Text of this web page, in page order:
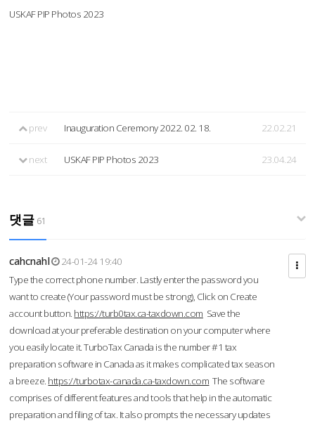
USKAF PIP Photos 2023
prev Inauguration Ceremony 2022. 02. 18. 22.02.21
next USKAF PIP Photos 2023 23.04.24
댓글 61
cahcnahl
24-01-24 19:40
Type the correct phone number. Lastly enter the password you
want to create (Your password must be strong), Click on Create
account button. https://turb0tax.ca-taxdown.com Save the
download at your preferable destination on your computer where
you easily locate it. TurboTax Canada is the number #1 tax
preparation software in Canada as it makes complicated tax season
a breeze. https://turbotax-canada.ca-taxdown.com The software
comprises of different features and tools that help in the automatic
preparation and filing of tax. It also prompts the necessary updates